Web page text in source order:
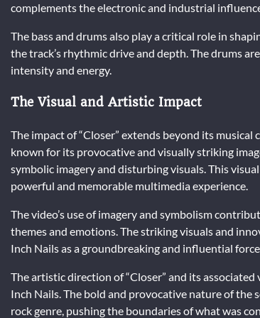
complements the electronic and industrial
The bass and drums also play a critical role in
the track’s rhythmic drive and depth. The drums
intensity and energy.
The Visual and Artistic Impact
The impact of “Closer” extends beyond its
known for its provocative and visually striking
symbolic imagery and disturbing visuals. This
powerful and memorable multimedia experience.
The video’s use of imagery and symbolism
themes and emotions. The striking visuals and
Inch Nails as a groundbreaking and influential
The artistic direction of “Closer” and its
Inch Nails. The bold and provocative nature of the
rock genre, pushing the boundaries of what was